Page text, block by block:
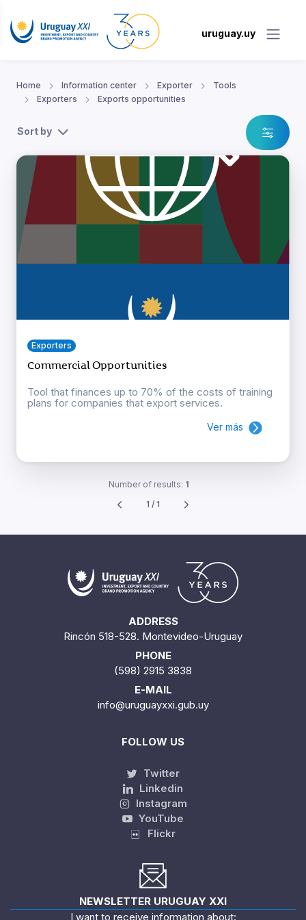
uruguay.uy
Home Information center Exporter
Tools
Exporters
Exports opportunities
Sort by
Exporters
Commercial Opportunities
Tool that finances up to 70% of the costs of training
plans for companies that export services.
Ver más
Number of results: 1
1 / 1
ADDRESS
Rincón 518-528. Montevideo-Uruguay
PHONE
(598) 2915 3838
E-MAIL
info@uruguayxxi.gub.uy
FOLLOW US
Twitter
Linkedin
Instagram
YouTube
Flickr
NEWSLETTER URUGUAY XXI
I want to receive information about: